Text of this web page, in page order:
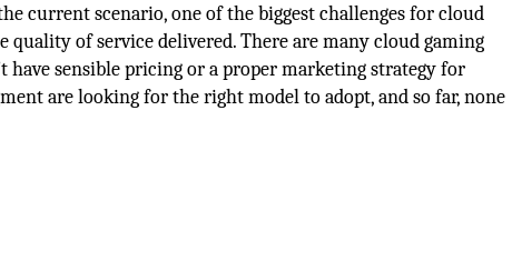
current scenario, one of the biggest challenges for cloud
quality of service delivered. There are many cloud gaming
have sensible pricing or a proper marketing strategy for
are looking for the right model to adopt, and so far, none